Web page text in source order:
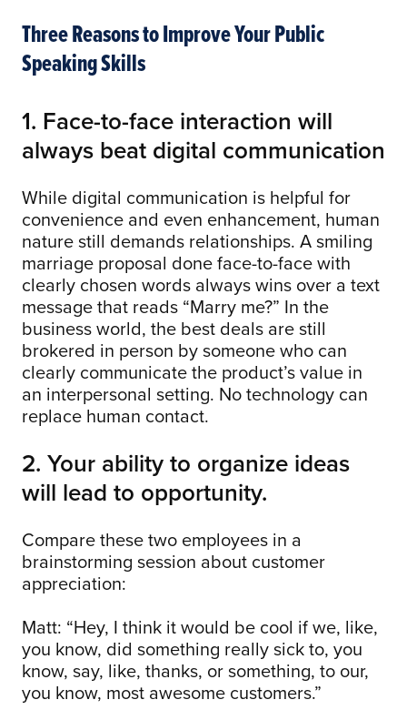
Three Reasons to Improve Your Public
Speaking Skills
1. Face-to-face interaction will
always beat digital communication
While digital communication is helpful for
convenience and even enhancement, human
nature still demands relationships. A smiling
marriage proposal done face-to-face with
clearly chosen words always wins over a text
message that reads “Marry me?” In the
business world, the best deals are still
brokered in person by someone who can
clearly communicate the product’s value in
an interpersonal setting. No technology can
replace human contact.
2. Your ability to organize ideas
will lead to opportunity.
Compare these two employees in a
brainstorming session about customer
appreciation:
Matt: “Hey, I think it would be cool if we, like,
you know, did something really sick to, you
know, say, like, thanks, or something, to our,
you know, most awesome customers.”